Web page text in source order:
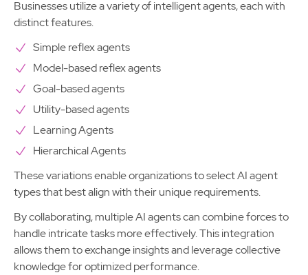
Businesses utilize a variety of intelligent agents, each with
distinct features.
Simple reflex agents
Model-based reflex agents
Goal-based agents
Utility-based agents
Learning Agents
Hierarchical Agents
These variations enable organizations to select AI agent
types that best align with their unique requirements.
By collaborating, multiple AI agents can combine forces to
handle intricate tasks more effectively. This integration
allows them to exchange insights and leverage collective
knowledge for optimized performance.